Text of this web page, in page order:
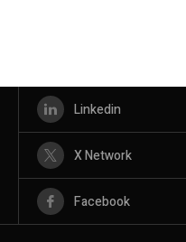
Linkedin
X Network
Facebook